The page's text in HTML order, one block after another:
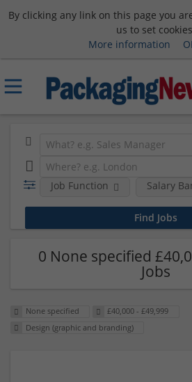
By clicking any link on this page you
us to set
More information
Job Function Salary
0 None specified
Jobs
None specified
£40,000 - £49,999
Design (graphic and branding)